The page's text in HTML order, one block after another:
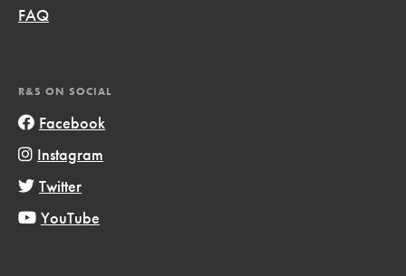
FAQ
R&S ON SOCIAL
Facebook
Instagram
Twitter
YouTube